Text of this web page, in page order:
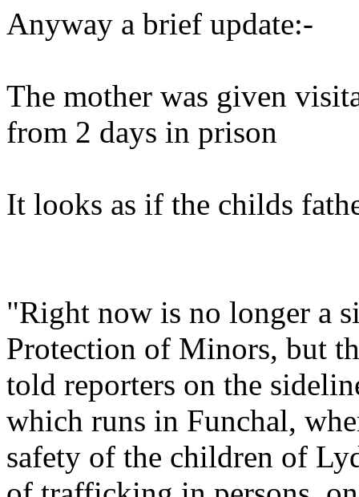
Anyway a brief update:-
The mother was given
from 2 days in prison
It looks as if the childs
"Right now is no longer a
Protection of Minors, but
told reporters on the
which runs in Funchal,
safety of the children of